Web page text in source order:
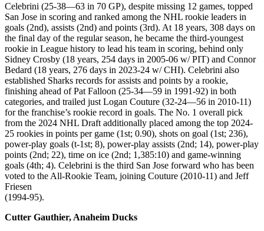
Celebrini (25-38—63 in 70 GP), despite missing 12 games, topped
San Jose in scoring and ranked among the NHL rookie leaders in
goals (2nd), assists (2nd) and points (3rd). At 18 years, 308 days on
the final day of the regular season, he became the third-youngest
rookie in League history to lead his team in scoring, behind only
Sidney Crosby (18 years, 254 days in 2005-06 w/ PIT) and Connor
Bedard (18 years, 276 days in 2023-24 w/ CHI). Celebrini also
established Sharks records for assists and points by a rookie,
finishing ahead of Pat Falloon (25-34—59 in 1991-92) in both
categories, and trailed just Logan Couture (32-24—56 in 2010-11)
for the franchise’s rookie record in goals. The No. 1 overall pick
from the 2024 NHL Draft additionally placed among the top 2024-
25 rookies in points per game (1st; 0.90), shots on goal (1st; 236),
power-play goals (t-1st; 8), power-play assists (2nd; 14), power-play
points (2nd; 22), time on ice (2nd; 1,385:10) and game-winning
goals (4th; 4). Celebrini is the third San Jose forward who has been
voted to the All-Rookie Team, joining Couture (2010-11) and Jeff
Friesen
(1994-95).
Cutter Gauthier, Anaheim Ducks